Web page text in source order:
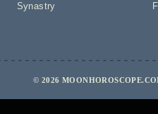
Synastry
© 2026